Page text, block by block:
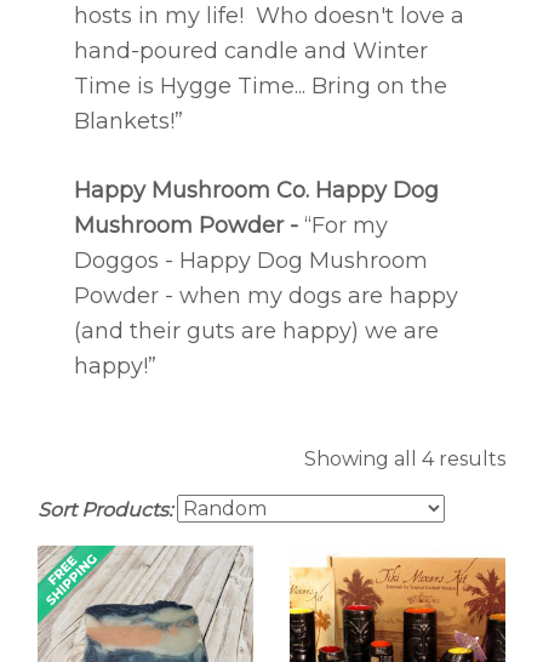
hosts in my life! Who doesn't love a
hand-poured candle and Winter
Time is Hygge Time... Bring on the
Blankets!”
Happy Mushroom Co. Happy Dog
Mushroom Powder -“For my
Doggos - Happy Dog Mushroom
Powder - when my dogs are happy
(and their guts are happy) we are
happy!”
Showing all 4 results
Sort Products: